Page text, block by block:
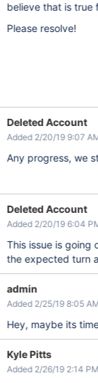
believe that is true
Please resolve!
Deleted Account
Added 2/20/19 9:07
Any progress, we
Deleted Account
Added 2/20/19 6:04
This issue is going
the expected turn
admin
Added 2/25/19 8:05
Hey, maybe its
Kyle Pitts
Added 2/26/19 2:14 PM